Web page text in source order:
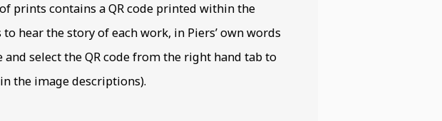
prints contains a QR code printed within the
hear the story of each work, in Piers’ own words
and select the QR code from the right hand tab to
the image descriptions).